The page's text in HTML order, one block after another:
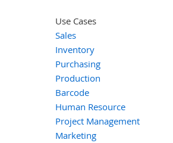
Use Cases
Sales
Inventory
Purchasing
Production
Barcode
Human Resource
Project Management
Marketing